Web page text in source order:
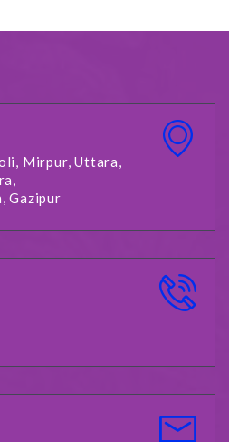
Mirpur, Uttara,
Gazipur